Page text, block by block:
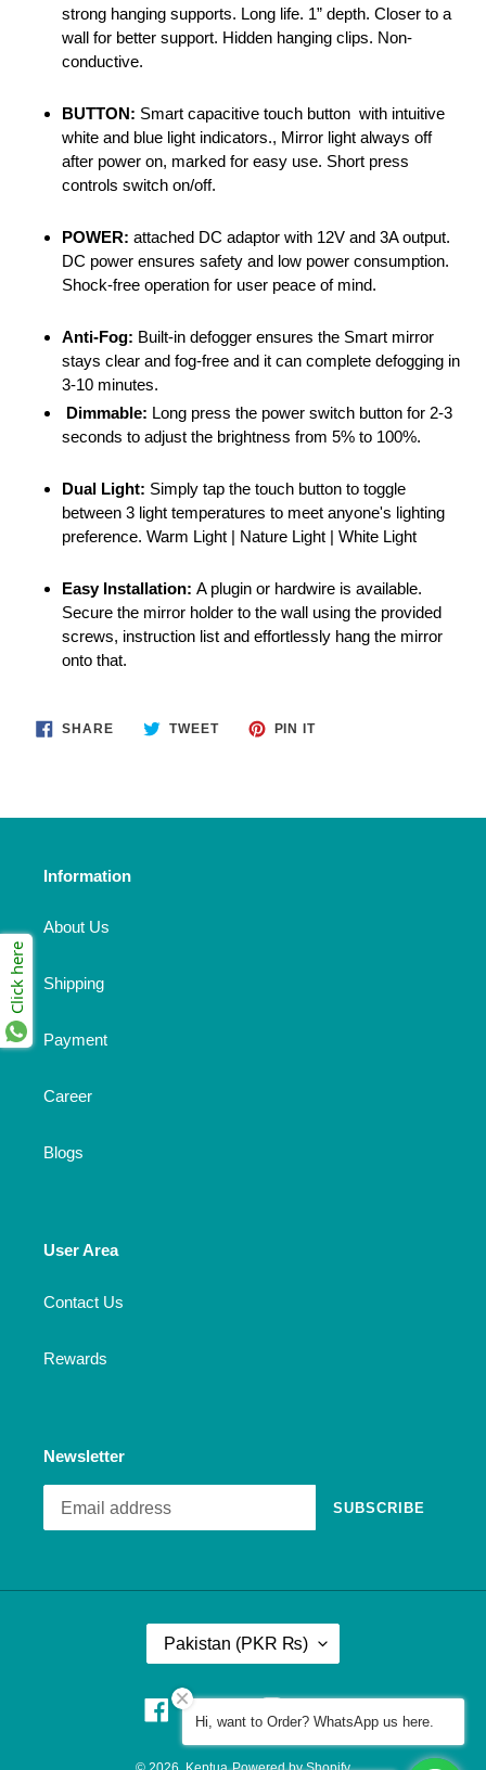
strong hanging supports. Long life. 1” depth. Closer to a
wall for better support. Hidden hanging clips. Non-
conductive.
BUTTON: Smart capacitive touch button with intuitive
white and blue light indicators., Mirror light always off
after power on, marked for easy use. Short press
controls switch on/off.
POWER: attached DC adaptor with 12V and 3A output.
DC power ensures safety and low power consumption.
Shock-free operation for user peace of mind.
Anti-Fog: Built-in defogger ensures the Smart mirror
stays clear and fog-free and it can complete defogging in
3-10 minutes.
Dimmable: Long press the power switch button for 2-3
seconds to adjust the brightness from 5% to 100%.
Dual Light: Simply tap the touch button to toggle
between 3 light temperatures to meet anyone's lighting
preference. Warm Light | Nature Light | White Light
Easy Installation: A plugin or hardwire is available.
Secure the mirror holder to the wall using the provided
screws, instruction list and effortlessly hang the mirror
onto that.
SHARESHARE
ON
TWEETTWEET PIN ITPIN
Information
About Us
Shipping
Payment
Career
Blogs
User Area
Contact Us
Rewards
Newsletter
SUBSCRIBE
O
N
T
Pakistan (PKR ₨)
Facebook
Click here
Hi, want to Order? WhatsApp us here.